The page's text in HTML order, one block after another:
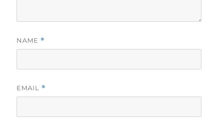
NAME *
EMAIL *